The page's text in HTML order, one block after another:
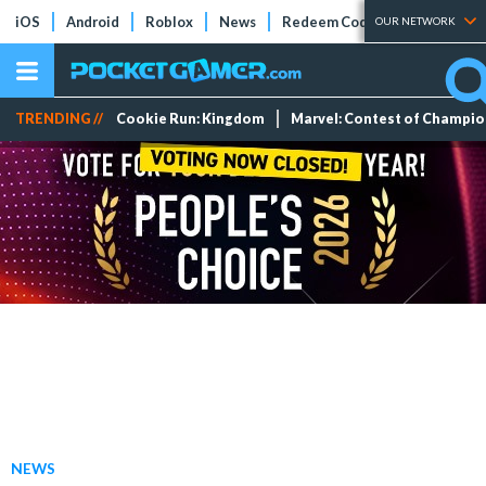
iOS Android Roblox News Redeem Codes Tier Lists
OUR NETWORK
TRENDING // Cookie Run: Kingdom Marvel: Contest of
NEWS